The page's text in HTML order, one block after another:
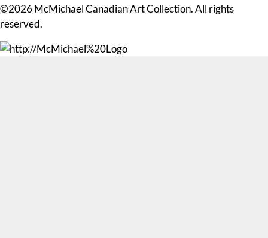
©2026 McMichael Canadian Art Collection. All rights
reserved.